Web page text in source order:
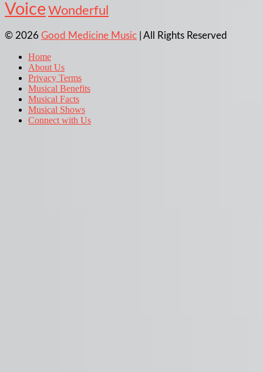
VoiceWonderful
© 2026 Good Medicine Music | All Rights Reserved
Home
About Us
Privacy Terms
Musical Benefits
Musical Facts
Musical Shows
Connect with Us